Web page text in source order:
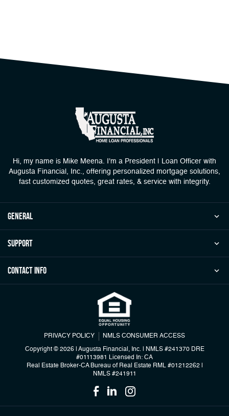
Hi, my name is Mike Meena. I'm a President | Loan Officer with
Augusta Financial, Inc., offering personalized mortgage solutions,
fast customized quotes, great rates, & service with integrity.
general
Support
Contact Info
PRIVACY POLICY NMLS CONSUMER ACCESS
Copyright © 2026 | Augusta Financial, Inc.
NMLS #241370 DRE
#01113981 Licensed In: CA
Real Estate Broker-CA Bureau of Real Estate RML #01212262
NMLS #241911